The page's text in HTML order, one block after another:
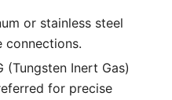
or stainless steel
connections.
(Tungsten Inert Gas)
for precise